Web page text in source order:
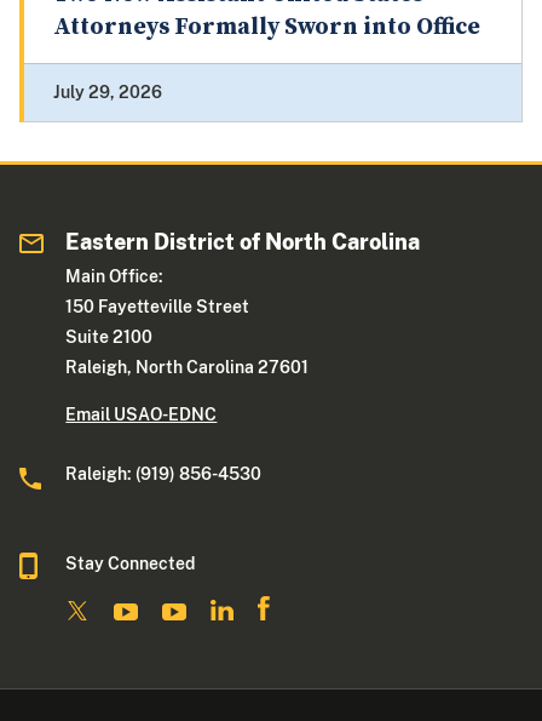
Attorneys Formally Sworn into Office
July 29, 2026
Eastern District of North Carolina
Main Office:
150 Fayetteville Street
Suite 2100
Raleigh, North Carolina 27601
Email USAO-EDNC
Raleigh: (919) 856-4530
Stay Connected